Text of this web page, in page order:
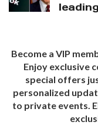
Become a VIP
Enjoy exclusive
special offers
personalized
to private events.